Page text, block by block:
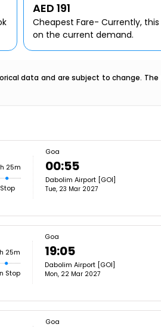
AED 191
Cheapest Fare- Currently,
on the current demand.
data and are subject to change.
25m
Goa
00:55
Dabolim Airport [GOI]
Tue, 23 Mar 2027
25m
Stop
Goa
19:05
Dabolim Airport [GOI]
Mon, 22 Mar 2027
Goa